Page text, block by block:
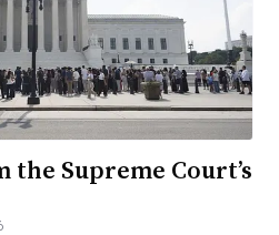
the Supreme Court’s